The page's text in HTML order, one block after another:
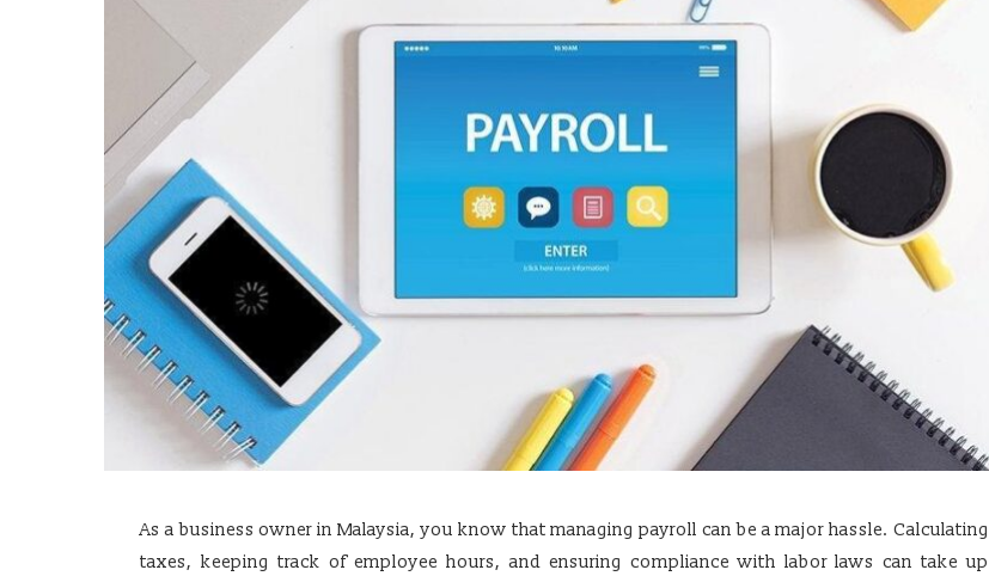
As a business owner in Malaysia, you know that managing payroll can be a major hassle. Calculating
taxes, keeping track of employee hours, and ensuring compliance with labor laws can take up